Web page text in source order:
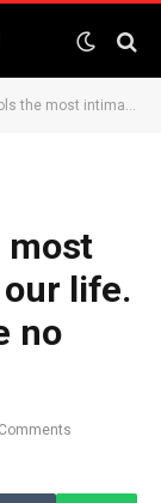
of our life. Most Americans have no idea
most
life.
no